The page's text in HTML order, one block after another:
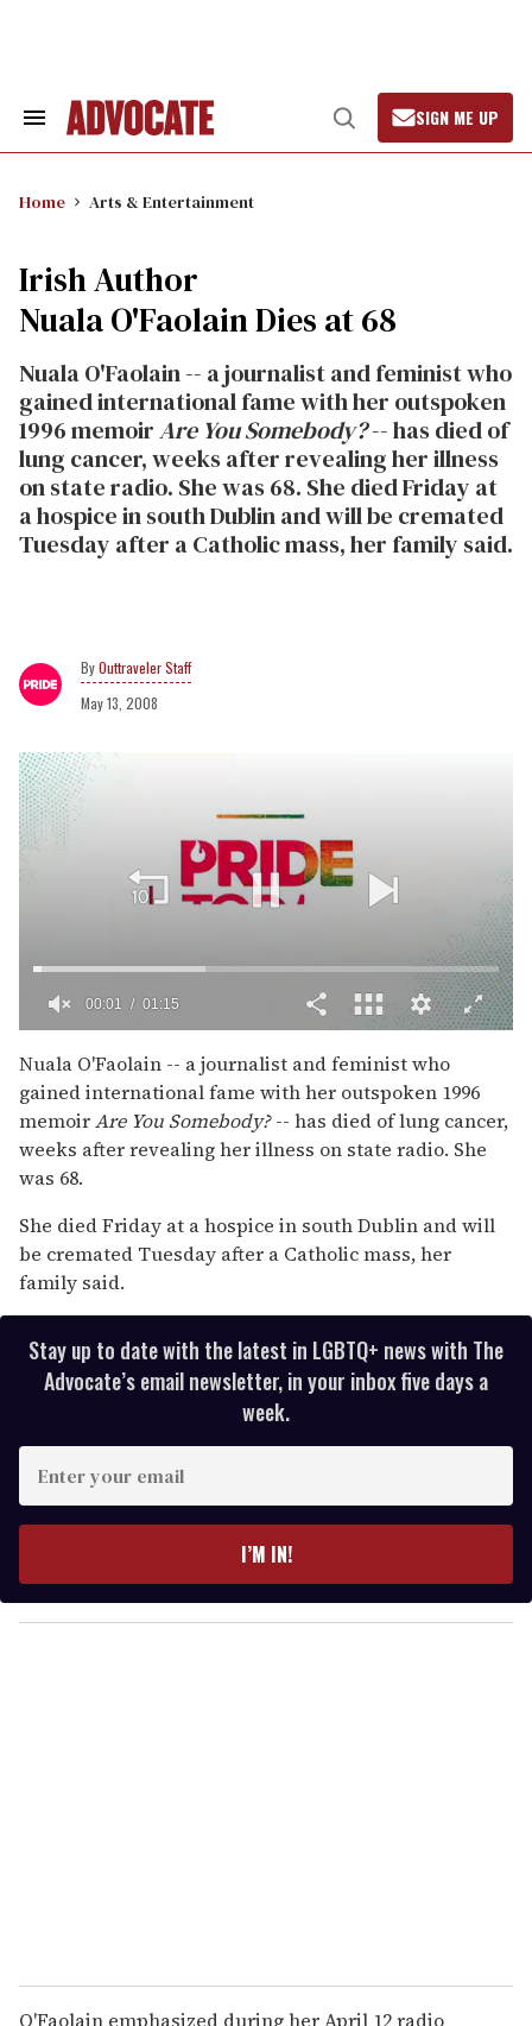
Search
Open
Search
SIGN ME UP
Home Arts & Entertainment
Irish Author
Nuala O'Faolain Dies at 68
Nuala O'Faolain -- a journalist and feminist who
gained international fame with her outspoken
1996 memoirAre You Somebody?-- has died of
lung cancer, weeks after revealing her illness
on state radio. She was 68. She died Friday at
a hospice in south Dublin and will be cremated
Tuesday after a Catholic mass, her family said.
Outtraveler Staff
May 13, 2008
of
1
minute,
15
seconds
00:02 01:15
Nuala O'Faolain -- a journalist and feminist who
gained international fame with her outspoken 1996
memoirAre You Somebody?-- has died of lung cancer,
weeks after revealing her illness on state radio. She
was 68.
She died Friday at a hospice in south Dublin and will
be cremated Tuesday after a Catholic mass, her
family said.
Stay up to date with the latest in LGBTQ+ news with The
Advocate’s email newsletter, in your inbox five days a
week.
y
o
I’M IN!
O'Faolain emphasized during her April 12 radio